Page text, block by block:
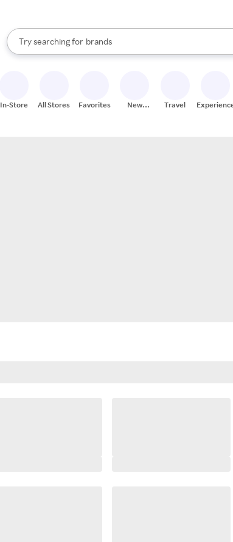
Search Rakuten
Try searching for
stores
brands
groceries
When autocomplete results are available, use the up and
In-Store All Stores Favorites
New
Travel